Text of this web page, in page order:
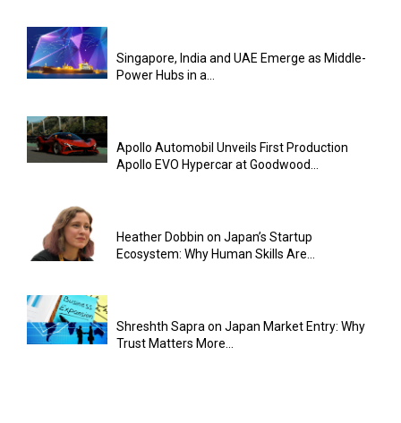
Singapore, India and UAE Emerge as Middle-
Power Hubs in a...
Apollo Automobil Unveils First Production
Apollo EVO Hypercar at Goodwood...
Heather Dobbin on Japan’s Startup
Ecosystem: Why Human Skills Are...
Shreshth Sapra on Japan Market Entry: Why
Trust Matters More...